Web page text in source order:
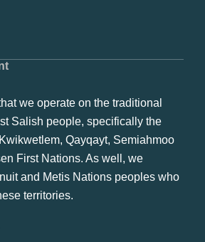
we operate on the traditional
Salish people, specifically the
Qayqayt, Semiahmoo
First Nations. As well, we
and Metis Nations peoples who
territories.